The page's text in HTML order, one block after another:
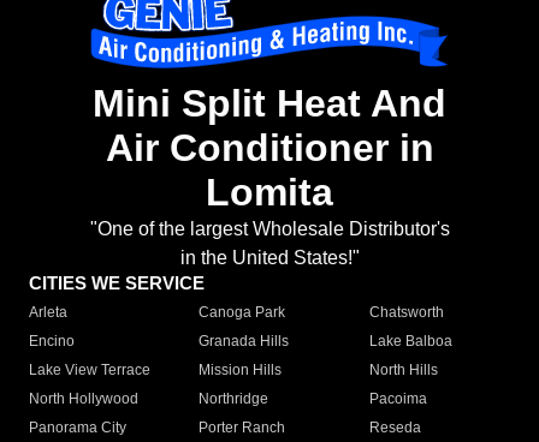
Mini Split Heat And
Air Conditioner in
Lomita
"One of the largest Wholesale Distributor's
in the United States!"
CITIES WE SERVICE
Arleta Canoga Park
Chatsworth
Encino
Granada Hills
Lake Balboa
Lake View Terrace
Mission Hills
North Hills
North Hollywood
Northridge
Pacoima
Panorama City
Porter Ranch
Reseda